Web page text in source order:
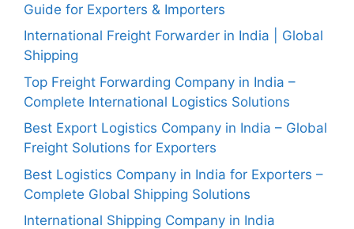
Guide for Exporters & Importers
International Freight Forwarder in India | Global
Shipping
Top Freight Forwarding Company in India –
Complete International Logistics Solutions
Best Export Logistics Company in India – Global
Freight Solutions for Exporters
Best Logistics Company in India for Exporters –
Complete Global Shipping Solutions
International Shipping Company in India